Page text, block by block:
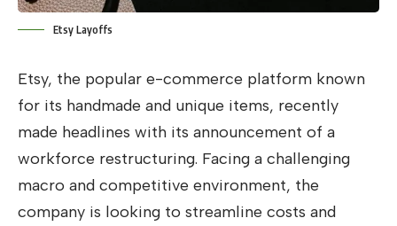
Etsy Layoffs
Etsy, the popular e-commerce platform known
for its handmade and unique items, recently
made headlines with its announcement of a
workforce restructuring. Facing a challenging
macro and competitive environment, the
company is looking to streamline costs and